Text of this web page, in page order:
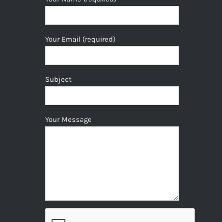
Your Email (required)
Subject
Your Message